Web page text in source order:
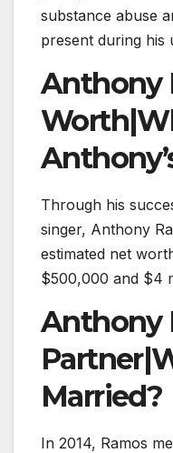
substance abuse
present during his
Anthony
Through his
singer, Anthony
estimated net
$500,000 and $4
Anthony
Married?
In 2014, Ramos